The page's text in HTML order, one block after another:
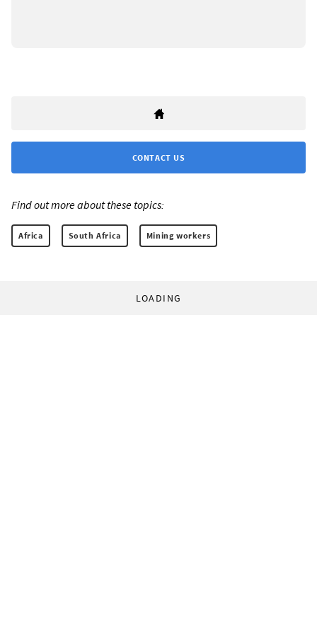
CONTACT US
Find out more about these topics:
Africa South Africa Mining workers
LOADING